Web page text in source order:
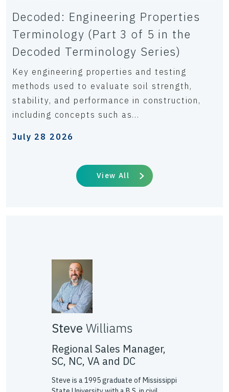
Steve Williams
Regional Sales Manager,
SC, NC, VA and DC
Steve is a 1995 graduate of Mississippi
Decoded: Engineering Properties
Terminology (Part 3 of 5 in the
Decoded Terminology Series)
Key engineering properties and testing
methods used to evaluate soil strength,
stability, and performance in construction,
including concepts such as...
July 28 2026
View All